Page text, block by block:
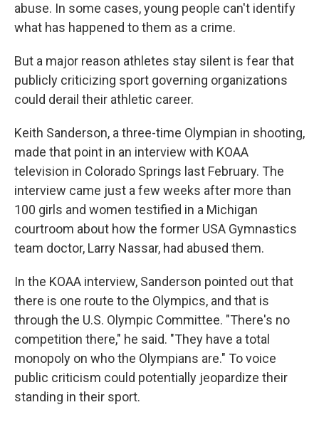
abuse. In some cases, young people can't identify
what has happened to them as a crime.
But a major reason athletes stay silent is fear that
publicly criticizing sport governing organizations
could derail their athletic career.
Keith Sanderson, a three-time Olympian in shooting,
made that point in an interview with KOAA
television in Colorado Springs last February. The
interview came just a few weeks after more than
100 girls and women testified in a Michigan
courtroom about how the former USA Gymnastics
team doctor, Larry Nassar, had abused them.
In the KOAA interview, Sanderson pointed out that
there is one route to the Olympics, and that is
through the U.S. Olympic Committee. "There's no
competition there," he said. "They have a total
monopoly on who the Olympians are." To voice
public criticism could potentially jeopardize their
standing in their sport.